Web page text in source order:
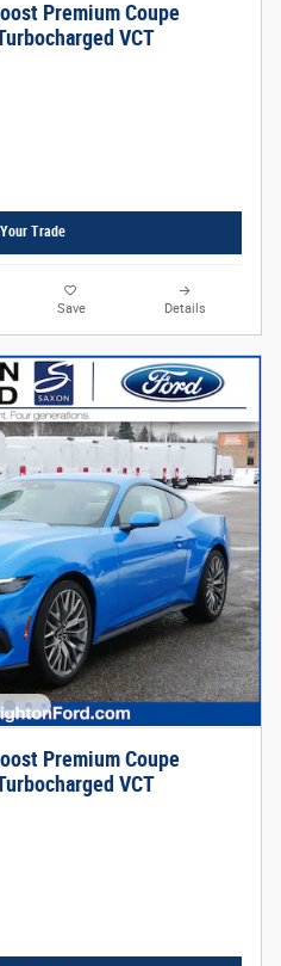
Premium Coupe
VCT
Trade
Save Details
Premium Coupe
VCT